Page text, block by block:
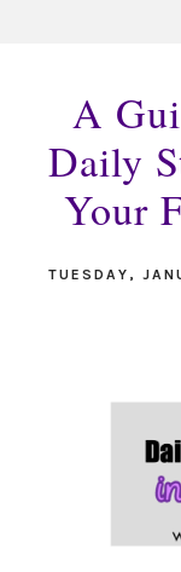
A
Daily
Your
TUESDAY,